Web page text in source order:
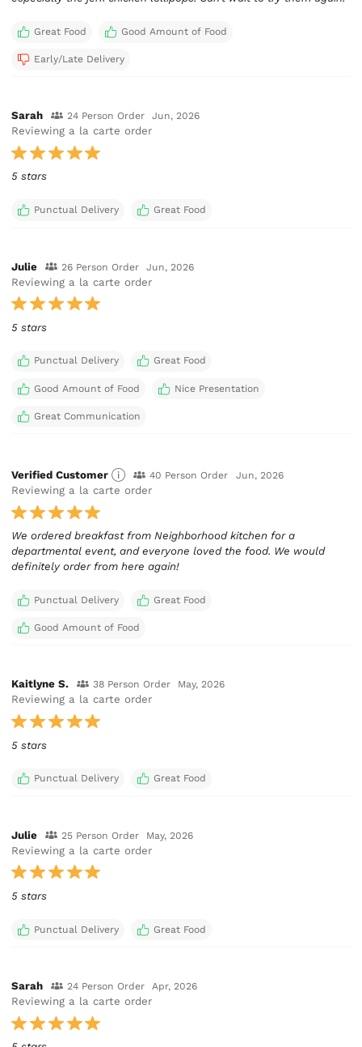
Great Food Good Amount of Food
Early/Late Delivery
Sarah 24 Person Order Jun, 2026
Reviewing a la carte order
5 stars
Punctual Delivery Great Food
Julie 26 Person Order Jun, 2026
Reviewing a la carte order
5 stars
Punctual Delivery Great Food
Good Amount of Food Nice Presentation
Great Communication
Verified Customer 40 Person Order Jun, 2026
Reviewing a la carte order
We ordered breakfast from Neighborhood kitchen for a
departmental event, and everyone loved the food. We would
definitely order from here again!
Punctual Delivery Great Food
Good Amount of Food
Kaitlyne S. 38 Person Order May, 2026
Reviewing a la carte order
5 stars
Punctual Delivery Great Food
Julie 25 Person Order May, 2026
Reviewing a la carte order
5 stars
Punctual Delivery Great Food
Sarah 24 Person Order Apr, 2026
Reviewing a la carte order